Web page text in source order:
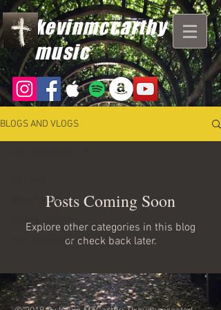
kevinmccarthy
music
BLOGS AND VLOGS
Blogging Tips
Your Community
Posts Coming Soon
Explore other categories in this blog
or check back later.